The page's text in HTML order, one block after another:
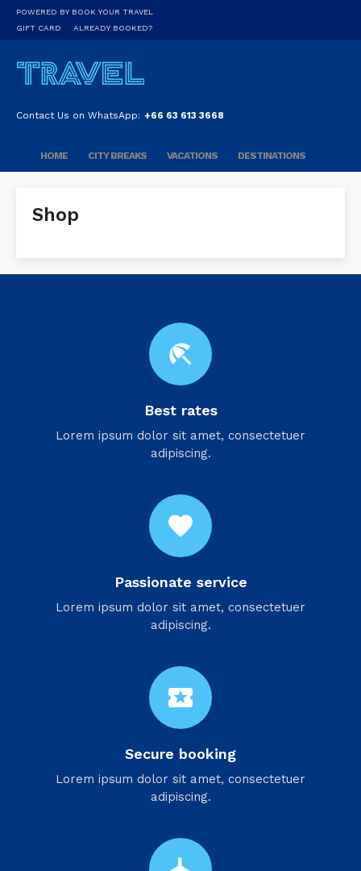
POWERED BY BOOK YOUR TRAVEL
GIFT CARD
ALREADY BOOKED?
Contact Us on WhatsApp: +66 63 613 3668
HOME CITY BREAKS VACATIONS DESTINATIONS
Shop
beach_access
Best rates
Lorem ipsum dolor sit amet, consectetuer
adipiscing.
favorite
Passionate service
Lorem ipsum dolor sit amet, consectetuer
adipiscing.
local_activity
Secure booking
Lorem ipsum dolor sit amet, consectetuer
adipiscing.